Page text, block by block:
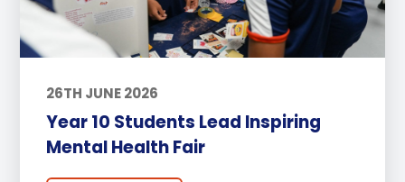
26TH JUNE 2026
Year 10 Students Lead Inspiring
Mental Health Fair